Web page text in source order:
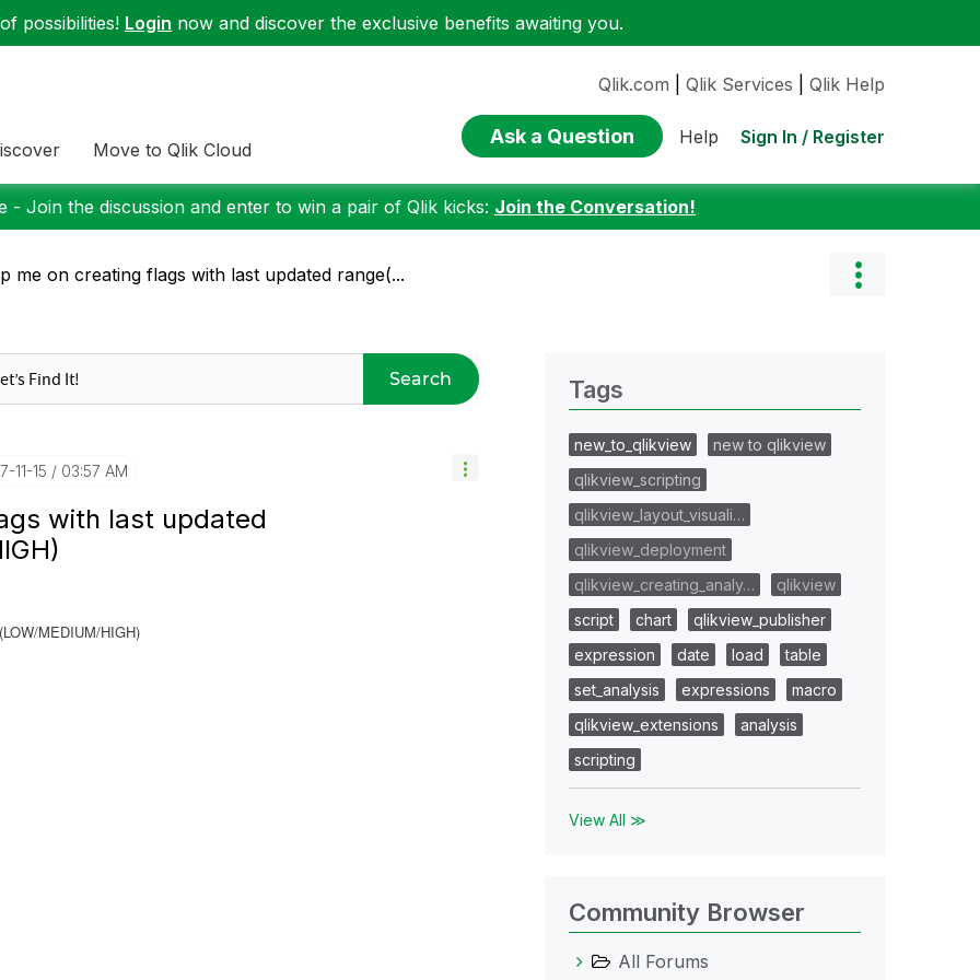
possibilities! Login now and discover the exclusive benefits awaiting you.
Move to Qlik Cloud
Qlik.com Qlik Services Qlik Help
Ask a Question Help Sign In / Register
- Join the discussion and enter to win a pair of Qlik kicks: Join the Conversation!
me on creating flags with last updated range(...
Search
11-15 03:57 AM
with last updated
MEDIUM/HIGH)
Tags
new_to_qlikview
new to qlikview
qlikview_scripting
qlikview_layout_visuali…
qlikview_deployment
qlikview_creating_analy…
qlikview
script
chart
qlikview_publisher
expression
date load
table
set_analysis
expressions
macro
qlikview_extensions
analysis
scripting
View All ≫
Community Browser
All Forums